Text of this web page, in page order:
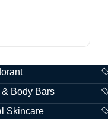
& Body Bars
Skincare